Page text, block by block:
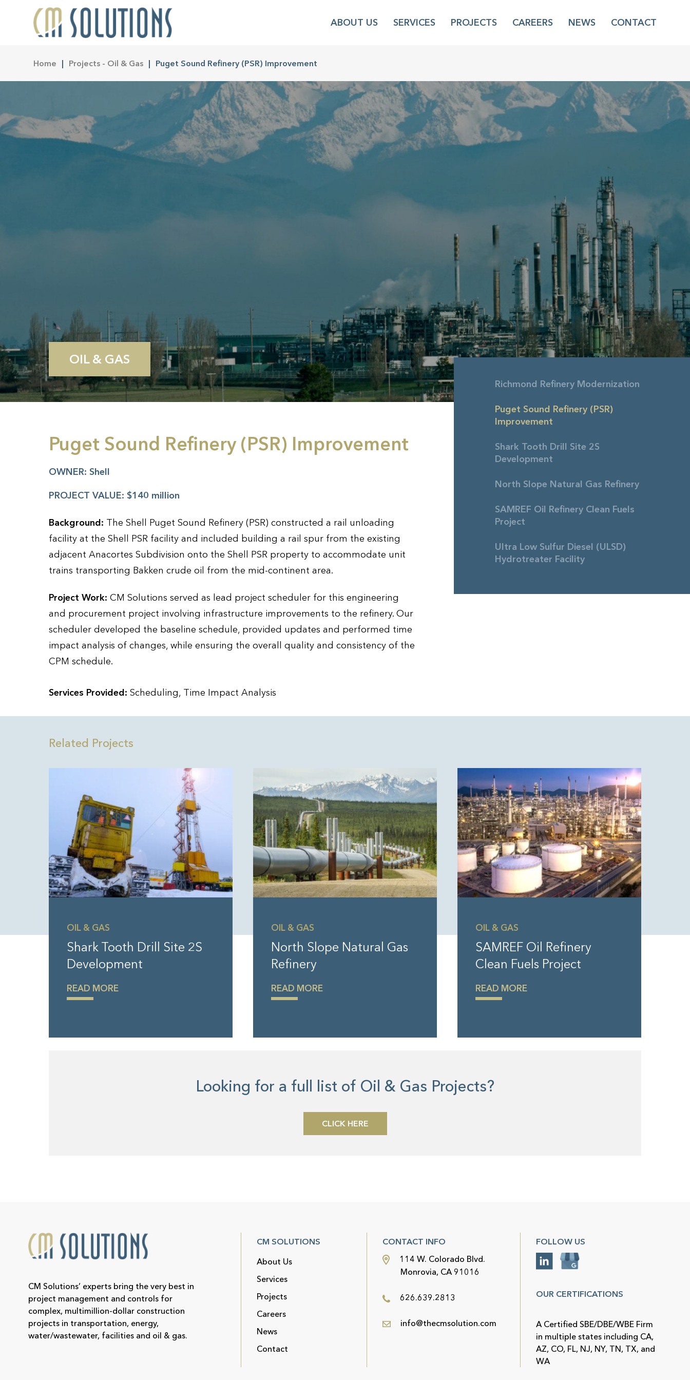
ABOUT US SERVICES PROJECTS CAREERS NEWS CONTACT
Home Projects - Oil & Gas Puget Sound Refinery (PSR) Improvement
OIL & GAS
Richmond Refinery Modernization
Puget Sound Refinery (PSR)
Improvement
Shark Tooth Drill Site 2S
Development
North Slope Natural Gas Refinery
SAMREF Oil Refinery Clean Fuels
Project
Ultra Low Sulfur Diesel (ULSD)
Hydrotreater Facility
Puget Sound Refinery (PSR) Improvement
OWNER: Shell
PROJECT VALUE: $140 million
Background: The Shell Puget Sound Refinery (PSR) constructed a rail unloading
facility at the Shell PSR facility and included building a rail spur from the existing
adjacent Anacortes Subdivision onto the Shell PSR property to accommodate unit
trains transporting Bakken crude oil from the mid-continent area.
Project Work: CM Solutions served as lead project scheduler for this engineering
and procurement project involving infrastructure improvements to the refinery. Our
scheduler developed the baseline schedule, provided updates and performed time
impact analysis of changes, while ensuring the overall quality and consistency of the
CPM schedule.
Services Provided: Scheduling, Time Impact Analysis
Related Projects
OIL & GAS
Shark Tooth Drill Site 2S
Development
READ MORE
OIL & GAS
North Slope Natural Gas
Refinery
READ MORE
OIL & GAS
SAMREF Oil Refinery
Clean Fuels Project
READ MORE
Looking for a full list of Oil & Gas Projects?
CLICK HERE
CM Solutions’ experts bring the very best in
project management and controls for
complex, multimillion-dollar construction
projects in transportation, energy,
water/wastewater, facilities and oil & gas.
CM SOLUTIONS
About Us
Services
Projects
Careers
News
Contact
CONTACT INFO
114 W. Colorado Blvd.
Monrovia, CA 91016
626.639.2813
info@thecmsolution.com
FOLLOW US
OUR CERTIFICATIONS
A Certified SBE/DBE/WBE Firm
in multiple states including CA,
AZ, CO, FL, NJ, NY, TN, TX, and
WA